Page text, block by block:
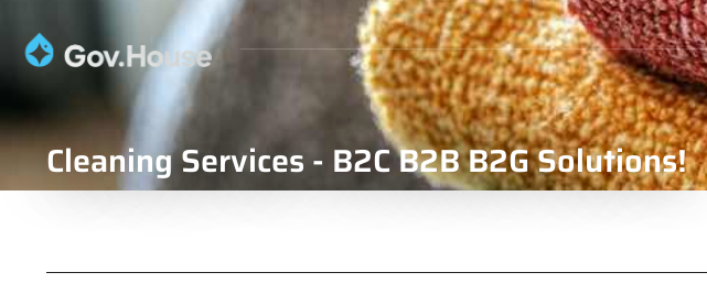
Cleaning Services - B2C B2B B2G Solutions!